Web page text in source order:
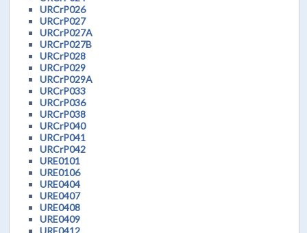
URCrP026
URCrP027
URCrP027A
URCrP027B
URCrP028
URCrP029
URCrP029A
URCrP033
URCrP036
URCrP038
URCrP040
URCrP041
URCrP042
URE0101
URE0106
URE0404
URE0407
URE0408
URE0409
URE0412